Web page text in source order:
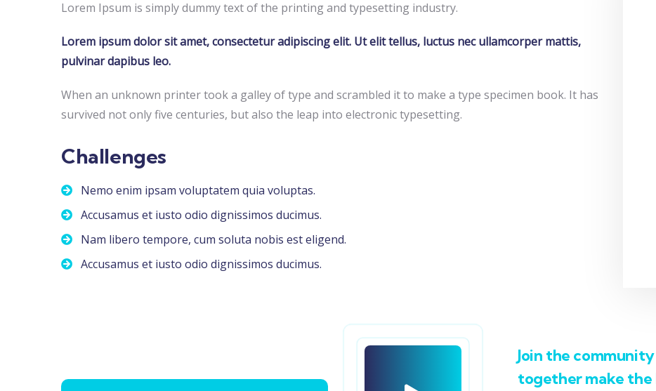
Lorem Ipsum is simply dummy text of the printing and typesetting industry.
Lorem ipsum dolor sit amet, consectetur adipiscing elit. Ut elit tellus, luctus nec ullamcorper mattis,
pulvinar dapibus leo.
When an unknown printer took a galley of type and scrambled it to make a type specimen book. It has
survived not only five centuries, but also the leap into electronic typesetting.
Challenges
Nemo enim ipsam voluptatem quia voluptas.
Accusamus et iusto odio dignissimos ducimus.
Nam libero tempore, cum soluta nobis est eligend.
Accusamus et iusto odio dignissimos ducimus.
Join the
together make